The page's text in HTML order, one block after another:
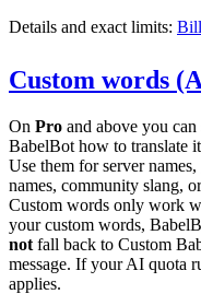
Details and exact limits:
Custom words
On Pro and above you can
BabelBot how to translate
Use them for server
names, community slang,
Custom words only work
your custom words,
not fall back to Custom
message. If your AI quota
applies.